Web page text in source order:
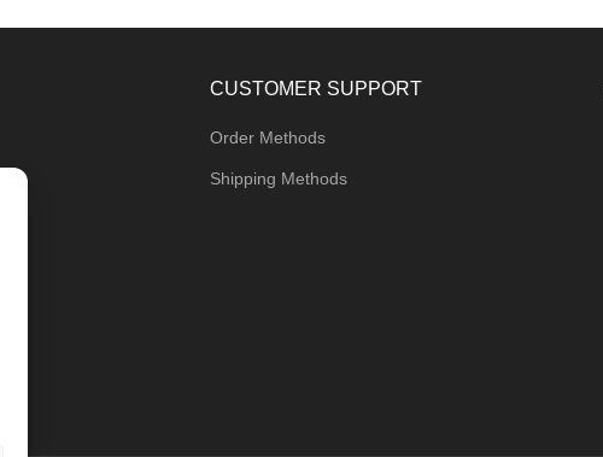
CUSTOMER SUPPORT
Order Methods
Shipping Methods